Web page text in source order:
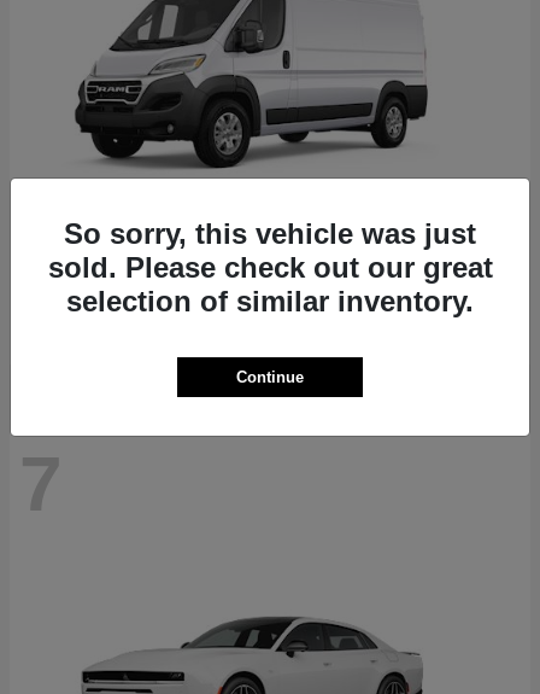
RAM ProMaster 1500
Starting at $41,947
7
So sorry, this vehicle was just
sold. Please check out our great
selection of similar inventory.
Continue